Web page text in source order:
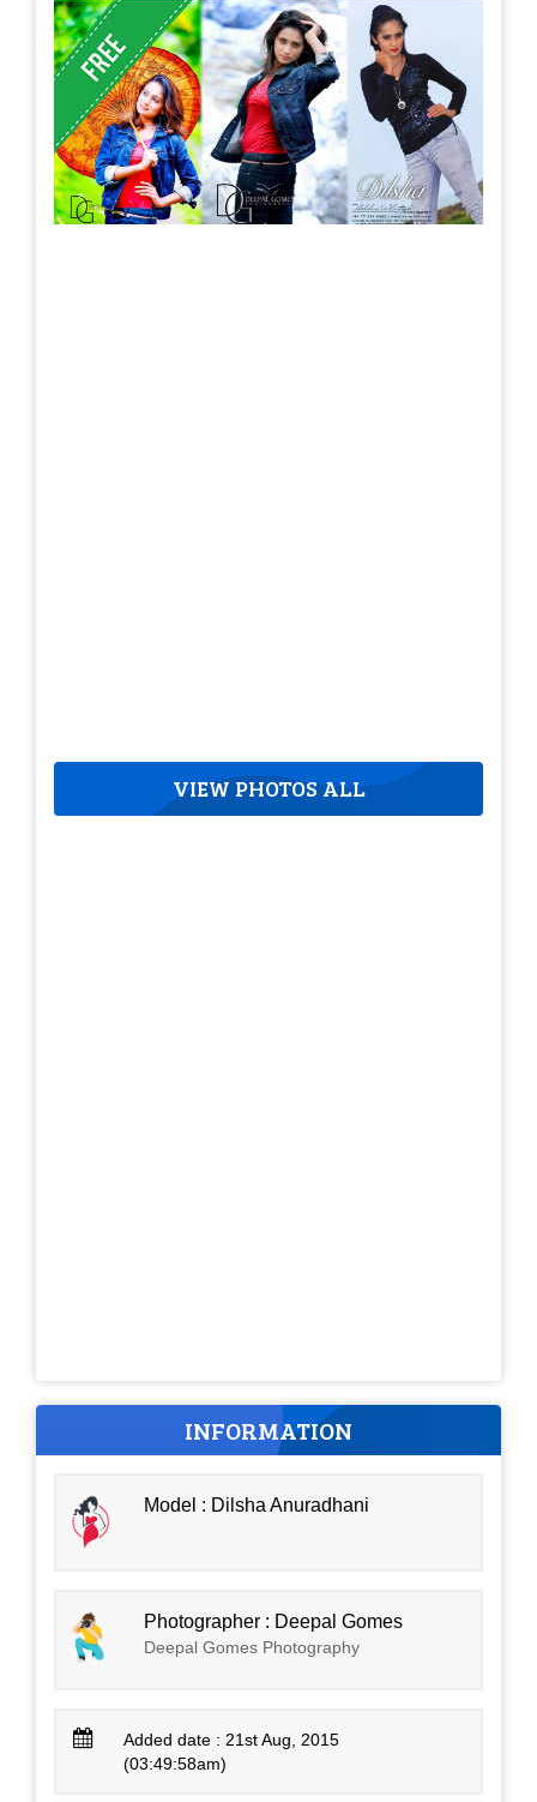
VIEW PHOTOS ALL
INFORMATION
Model : Dilsha Anuradhani
Photographer : Deepal Gomes
Deepal Gomes Photography
Added date : 21st Aug, 2015
(03:49:58am)